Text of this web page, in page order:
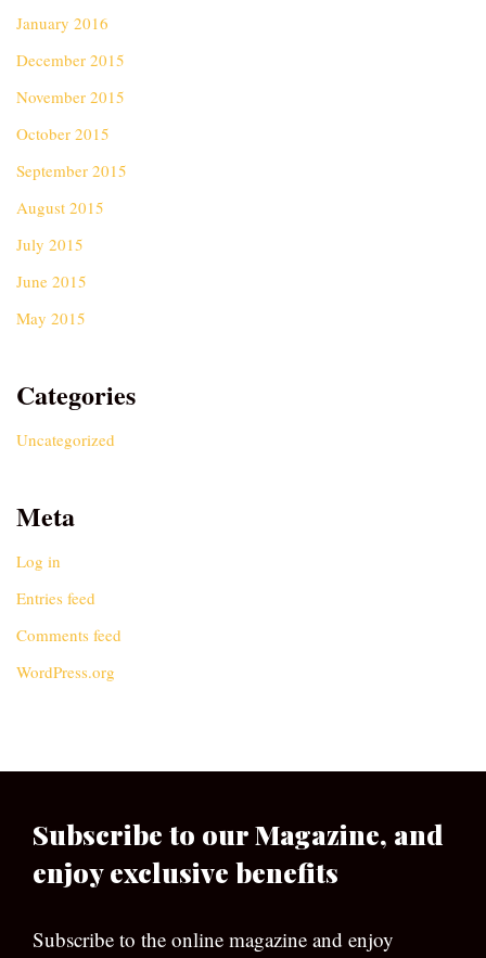
January 2016
December 2015
November 2015
October 2015
September 2015
August 2015
July 2015
June 2015
May 2015
Categories
Uncategorized
Meta
Log in
Entries feed
Comments feed
WordPress.org
Subscribe to our Magazine, and
enjoy exclusive benefits
Subscribe to the online magazine and enjoy